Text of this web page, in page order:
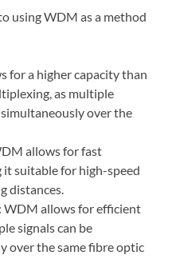
using WDM as a method
for a higher capacity than
as multiple
over the
allows for fast
suitable for high-speed
distances.
WDM allows for efficient
signals can be
over the same fibre optic